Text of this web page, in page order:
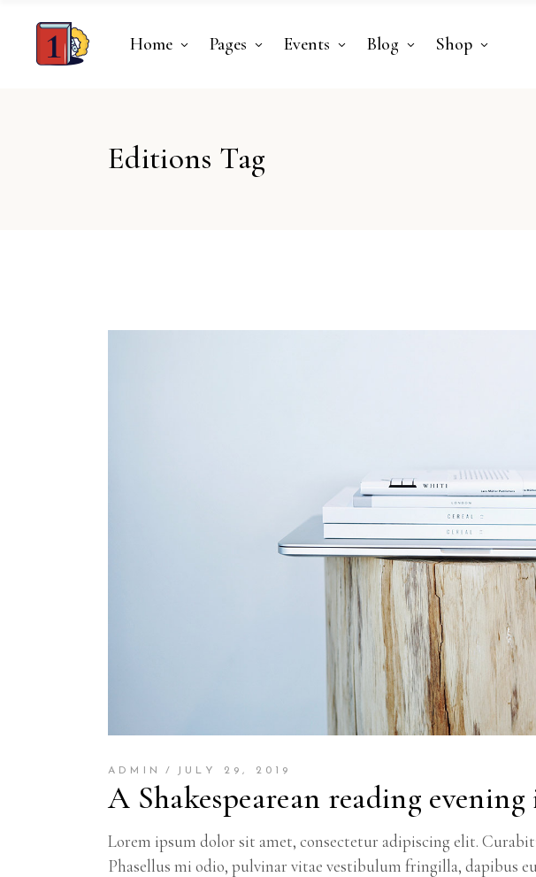
Home Pages Events Blog Shop
Editions Tag
ADMIN JULY 29, 2019
A Shakespearean reading
Lorem ipsum dolor sit amet, consectetur adipiscing elit.
Phasellus mi odio, pulvinar vitae vestibulum fringilla, dapibus